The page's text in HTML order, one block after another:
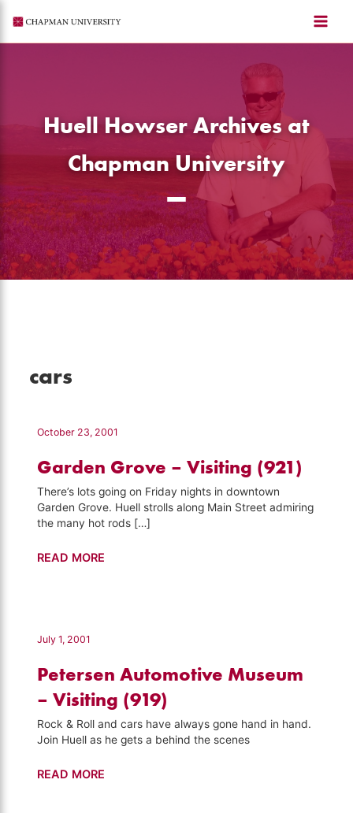
content
Huell Howser Archives at
Chapman University
cars
October 23, 2001
Garden Grove – Visiting (921)
There’s lots going on Friday nights in downtown
Garden Grove. Huell strolls along Main Street admiring
the many hot rods […]
Garden
(921)
READ MORE
July 1, 2001
Petersen Automotive Museum
– Visiting (919)
Rock & Roll and cars have always gone hand in hand.
Join Huell as he gets a behind the scenes
Petersen
READ MORE